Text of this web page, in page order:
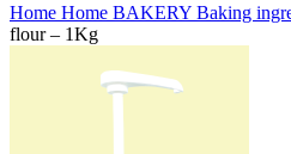
Home Home BAKERY Baking
flour – 1Kg